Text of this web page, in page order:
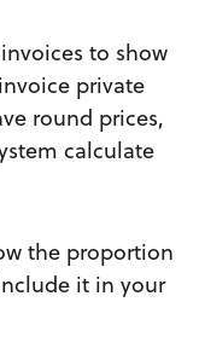
to show
private
round prices,
calculate
the proportion
it in your